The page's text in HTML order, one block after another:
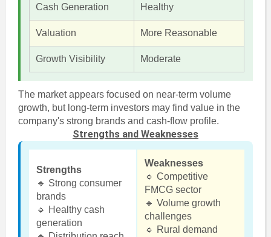
Cash Generation Healthy
Valuation More Reasonable
Growth Visibility Moderate
The market appears focused on near-term volume
growth, but long-term investors may find value in the
company's strong brands and cash-flow profile.
Strengths and Weaknesses
Strengths
🔹 Strong consumer
brands
🔹 Healthy cash
generation
Weaknesses
🔹 Competitive
FMCG sector
🔹 Volume growth
challenges
🔹 Rural demand